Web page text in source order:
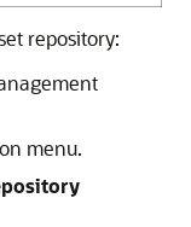
repository:
menu.